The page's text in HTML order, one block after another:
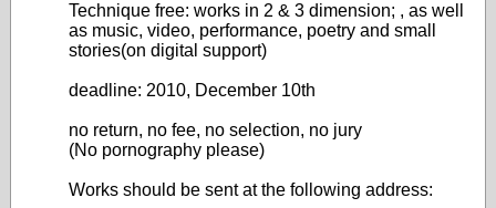
Technique free: works in 2 & 3 dimension; , as well
as music, video, performance, poetry and small
stories(on digital support)
deadline: 2010, December 10th
no return, no fee, no selection, no jury
(No pornography please)
Works should be sent at the following address: